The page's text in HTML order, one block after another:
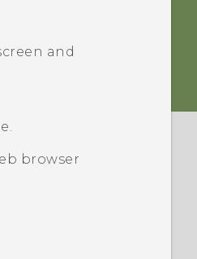
and
browser